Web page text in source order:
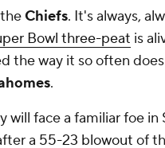
Chiefs. It's always,
Bowl three-peat is
the way it so often
.
will face a familiar foe in
a 55-23 blowout of